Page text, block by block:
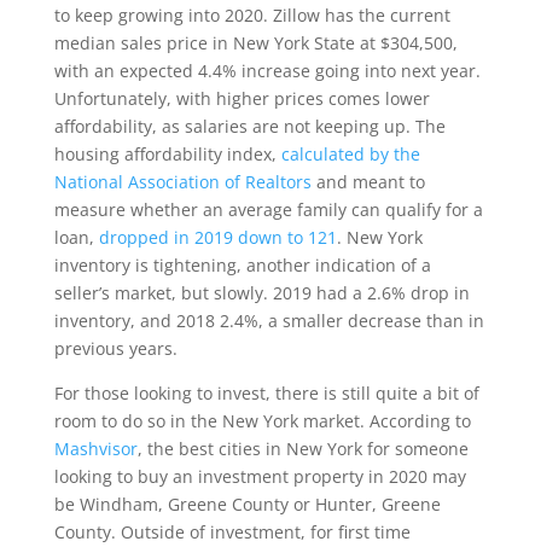
to keep growing into 2020. Zillow has the current
median sales price in New York State at $304,500,
with an expected 4.4% increase going into next year.
Unfortunately, with higher prices comes lower
affordability, as salaries are not keeping up. The
housing affordability index, calculated by the
National Association of Realtors and meant to
measure whether an average family can qualify for a
loan, dropped in 2019 down to 121 . New York
inventory is tightening, another indication of a
seller’s market, but slowly. 2019 had a 2.6% drop in
inventory, and 2018 2.4%, a smaller decrease than in
previous years.
For those looking to invest, there is still quite a bit of
room to do so in the New York market. According to
Mashvisor, the best cities in New York for someone
looking to buy an investment property in 2020 may
be Windham, Greene County or Hunter, Greene
County. Outside of investment, for first time